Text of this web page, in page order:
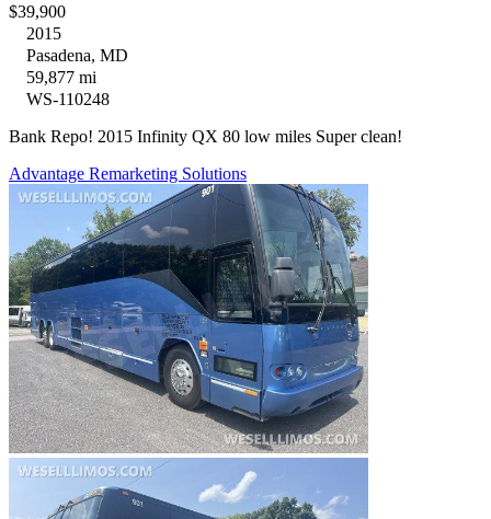
$39,900
2015
Pasadena, MD
59,877 mi
WS-110248
Bank Repo! 2015 Infinity QX 80 low miles Super clean!
Advantage Remarketing Solutions